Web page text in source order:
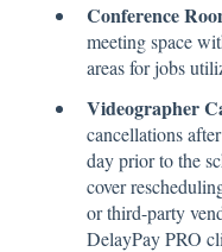
Conference
meeting space
areas for jobs
Videographer
cancellations
day prior to the
cover
or third-party
DelayPay PRO